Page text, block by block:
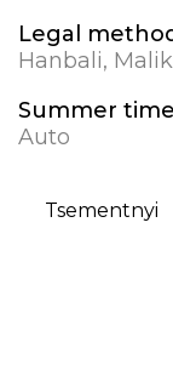
Legal
Hanbali,
Summer time
Auto
Tsementnyi